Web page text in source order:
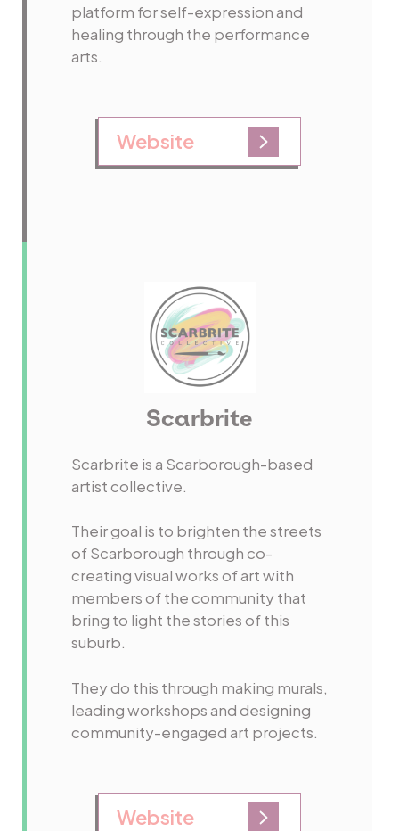
platform for self-expression and
healing through the performance
arts.
Website
Scarbrite
Scarbrite is a Scarborough-based
artist collective.
Their goal is to brighten the streets
of Scarborough through co-
creating visual works of art with
members of the community that
bring to light the stories of this
suburb.
They do this through making murals,
leading workshops and designing
community-engaged art projects.
Website